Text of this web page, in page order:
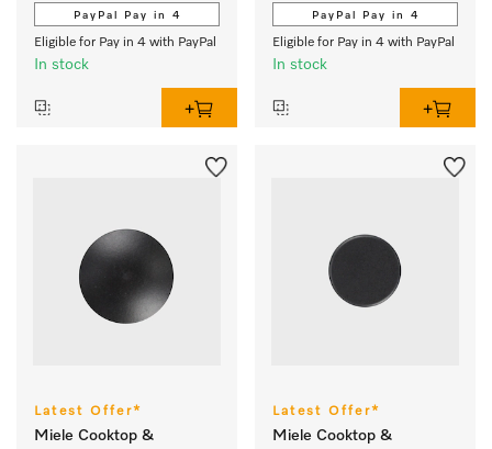
PayPal Pay in 4
Eligible for Pay in 4 with PayPal
In stock
PayPal Pay in 4
Eligible for Pay in 4 with PayPal
In stock
Latest Offer*
Miele Cooktop &
Latest Offer*
Miele Cooktop &